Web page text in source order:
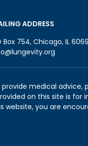
ADDRESS
Box 754, Chicago, IL
medical advice,
on this site is for
website, you are